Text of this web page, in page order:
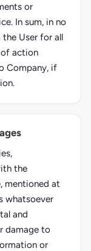
or
In sum, in no
User for all
of action
Company, if
the
mentioned at
whatsoever
and
damage to
or